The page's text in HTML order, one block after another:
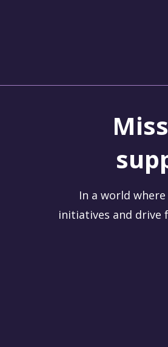
In a world
initiatives and drive